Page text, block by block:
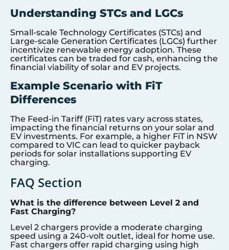
Understanding STCs and LGCs
Small-scale Technology Certificates (STCs) and
Large-scale Generation Certificates (LGCs) further
incentivize renewable energy adoption. These
certificates can be traded for cash, enhancing the
financial viability of solar and EV projects.
Example Scenario with FiT
Differences
The Feed-in Tariff (FiT) rates vary across states,
impacting the financial returns on your solar and
EV investments. For example, a higher FiT in NSW
compared to VIC can lead to quicker payback
periods for solar installations supporting EV
charging.
FAQ Section
What is the difference between Level 2 and
Fast Charging?
Level 2 chargers provide a moderate charging
speed using a 240-volt outlet, ideal for home use.
Fast chargers offer rapid charging using high